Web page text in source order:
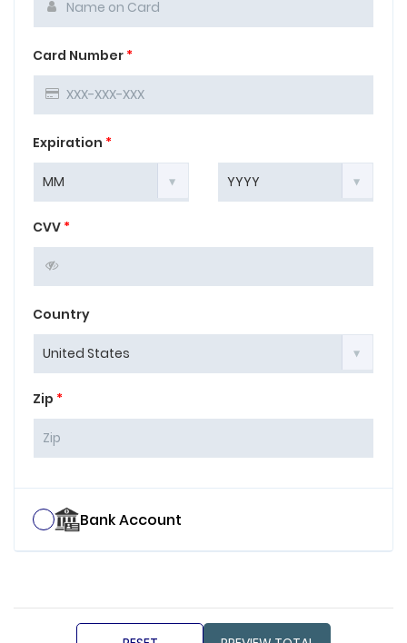
Card Number *
Expiration *
CVV *
Country
Zip *
Bank Account